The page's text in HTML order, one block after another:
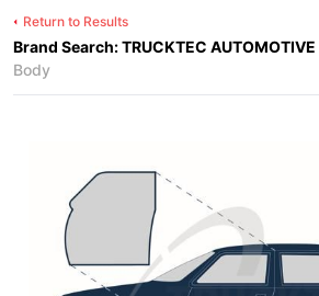
Return to Results
Brand Search: TRUCKTEC AUTOMOTIVE
Body